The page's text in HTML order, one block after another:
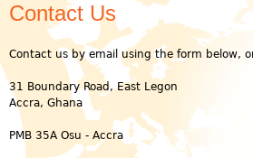
Contact Us
Contact us by email using the form below,
31 Boundary Road, East Legon
Accra, Ghana
PMB 35A Osu - Accra